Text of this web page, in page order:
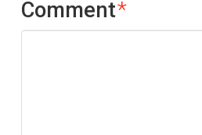
Comment*